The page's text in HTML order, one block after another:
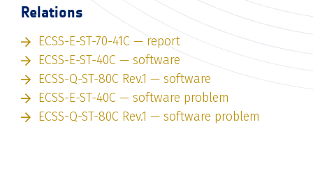
Relations
ECSS-E-ST-70-41C — report
ECSS-E-ST-40C — software
ECSS-Q-ST-80C Rev.1 — software
ECSS-E-ST-40C — software problem
ECSS-Q-ST-80C Rev.1 — software problem